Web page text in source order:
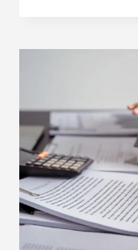
CARE
JOBS